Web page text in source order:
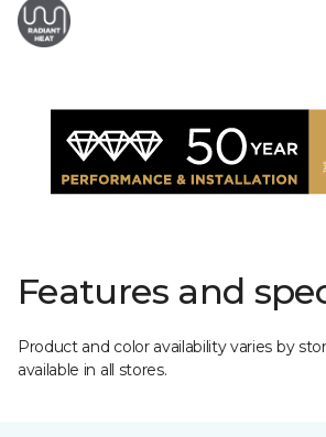
Features and
Product and color availability varies by
available in all stores.